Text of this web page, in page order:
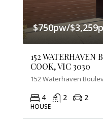
$750pw/
152 WATERHAVEN
COOK, VIC 3030
4 2 2
HOUSE